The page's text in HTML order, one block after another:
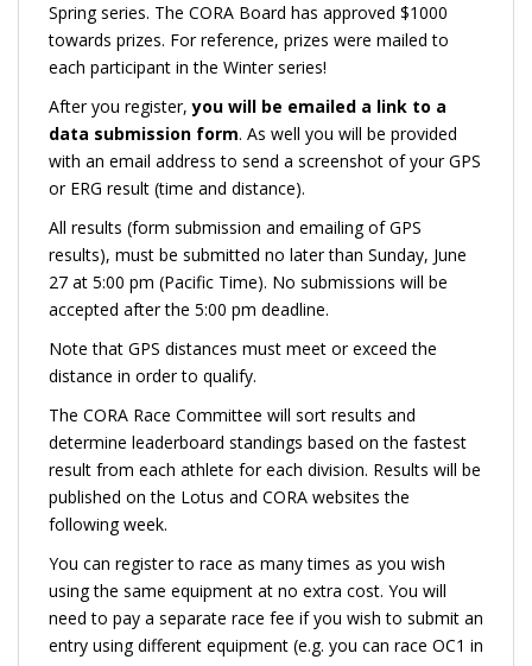
Spring series. The CORA Board has approved $1000
towards prizes. For reference, prizes were mailed to
each participant in the Winter series!
After you register,you will be emailed a link to a
data submission form. As well you will be provided
with an email address to send a screenshot of your GPS
or ERG result (time and distance).
All results (form submission and emailing of GPS
results), must be submitted no later than Sunday, June
27 at 5:00 pm (Pacific Time). No submissions will be
accepted after the 5:00 pm deadline.
Note that GPS distances must meet or exceed the
distance in order to qualify.
The CORA Race Committee will sort results and
determine leaderboard standings based on the fastest
result from each athlete for each division. Results will be
published on the Lotus and CORA websites the
following week.
You can register to race as many times as you wish
using the same equipment at no extra cost. You will
need to pay a separate race fee if you wish to submit an
entry using different equipment (e.g. you can race OC1 in